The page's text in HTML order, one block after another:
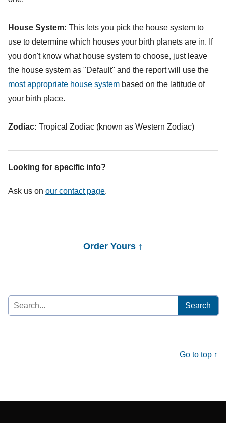
House System: This lets you pick the house system to
use to determine which houses your birth planets are in. If
you don't know what house system to choose, just leave
the house system as "Default" and the report will use the
most appropriate house system based on the latitude of
your birth place.
Zodiac: Tropical Zodiac (known as Western Zodiac)
Looking for specific info?
Ask us on our contact page.
Order Yours ↑
Search
for:
Go to top ↑